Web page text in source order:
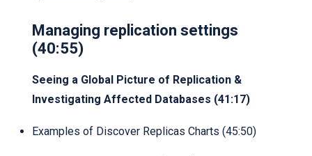
Managing replication settings
(40:55)
Seeing a Global Picture of Replication &
Investigating Affected Databases (41:17)
Examples of Discover Replicas Charts (45:50)